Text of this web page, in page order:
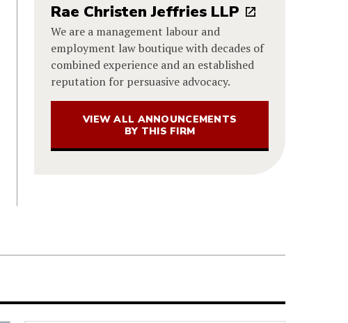
Rae Christen Jeffries LLP
We are a management labour and
employment law boutique with decades of
combined experience and an established
reputation for persuasive advocacy.
VIEW ALL ANNOUNCEMENTS
BY THIS FIRM